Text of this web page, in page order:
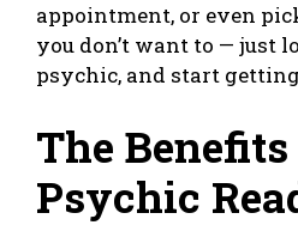
appointment, or even
you don’t want to — just
psychic, and start
The
Psychic